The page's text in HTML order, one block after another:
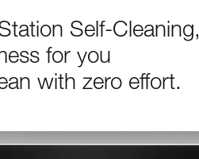
Self-Cleaning,
for you
with zero effort.